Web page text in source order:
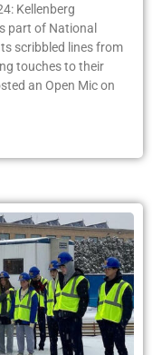
Kellenberg
part of National
scribbled lines from
touches to their
an Open Mic on